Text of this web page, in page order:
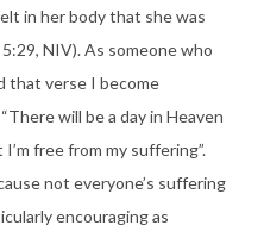
in her body that she was
NIV). As someone who
that verse I become
will be a day in Heaven
free from my suffering”.
not everyone’s suffering
encouraging as